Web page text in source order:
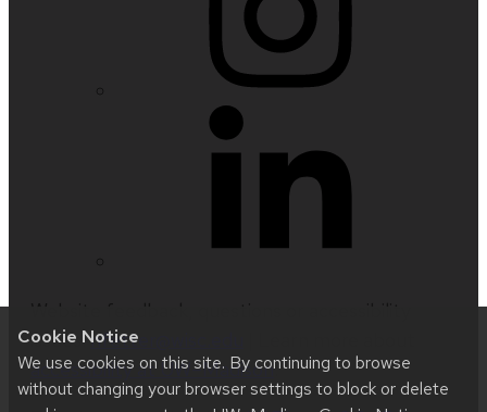
Cookie Notice
We use cookies on this site. By continuing to browse
without changing your browser settings to block or delete
issues:nfetter@wisc.edu
accessibility at UW–Madison.